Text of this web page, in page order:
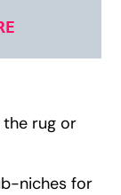
the rug or
niches for